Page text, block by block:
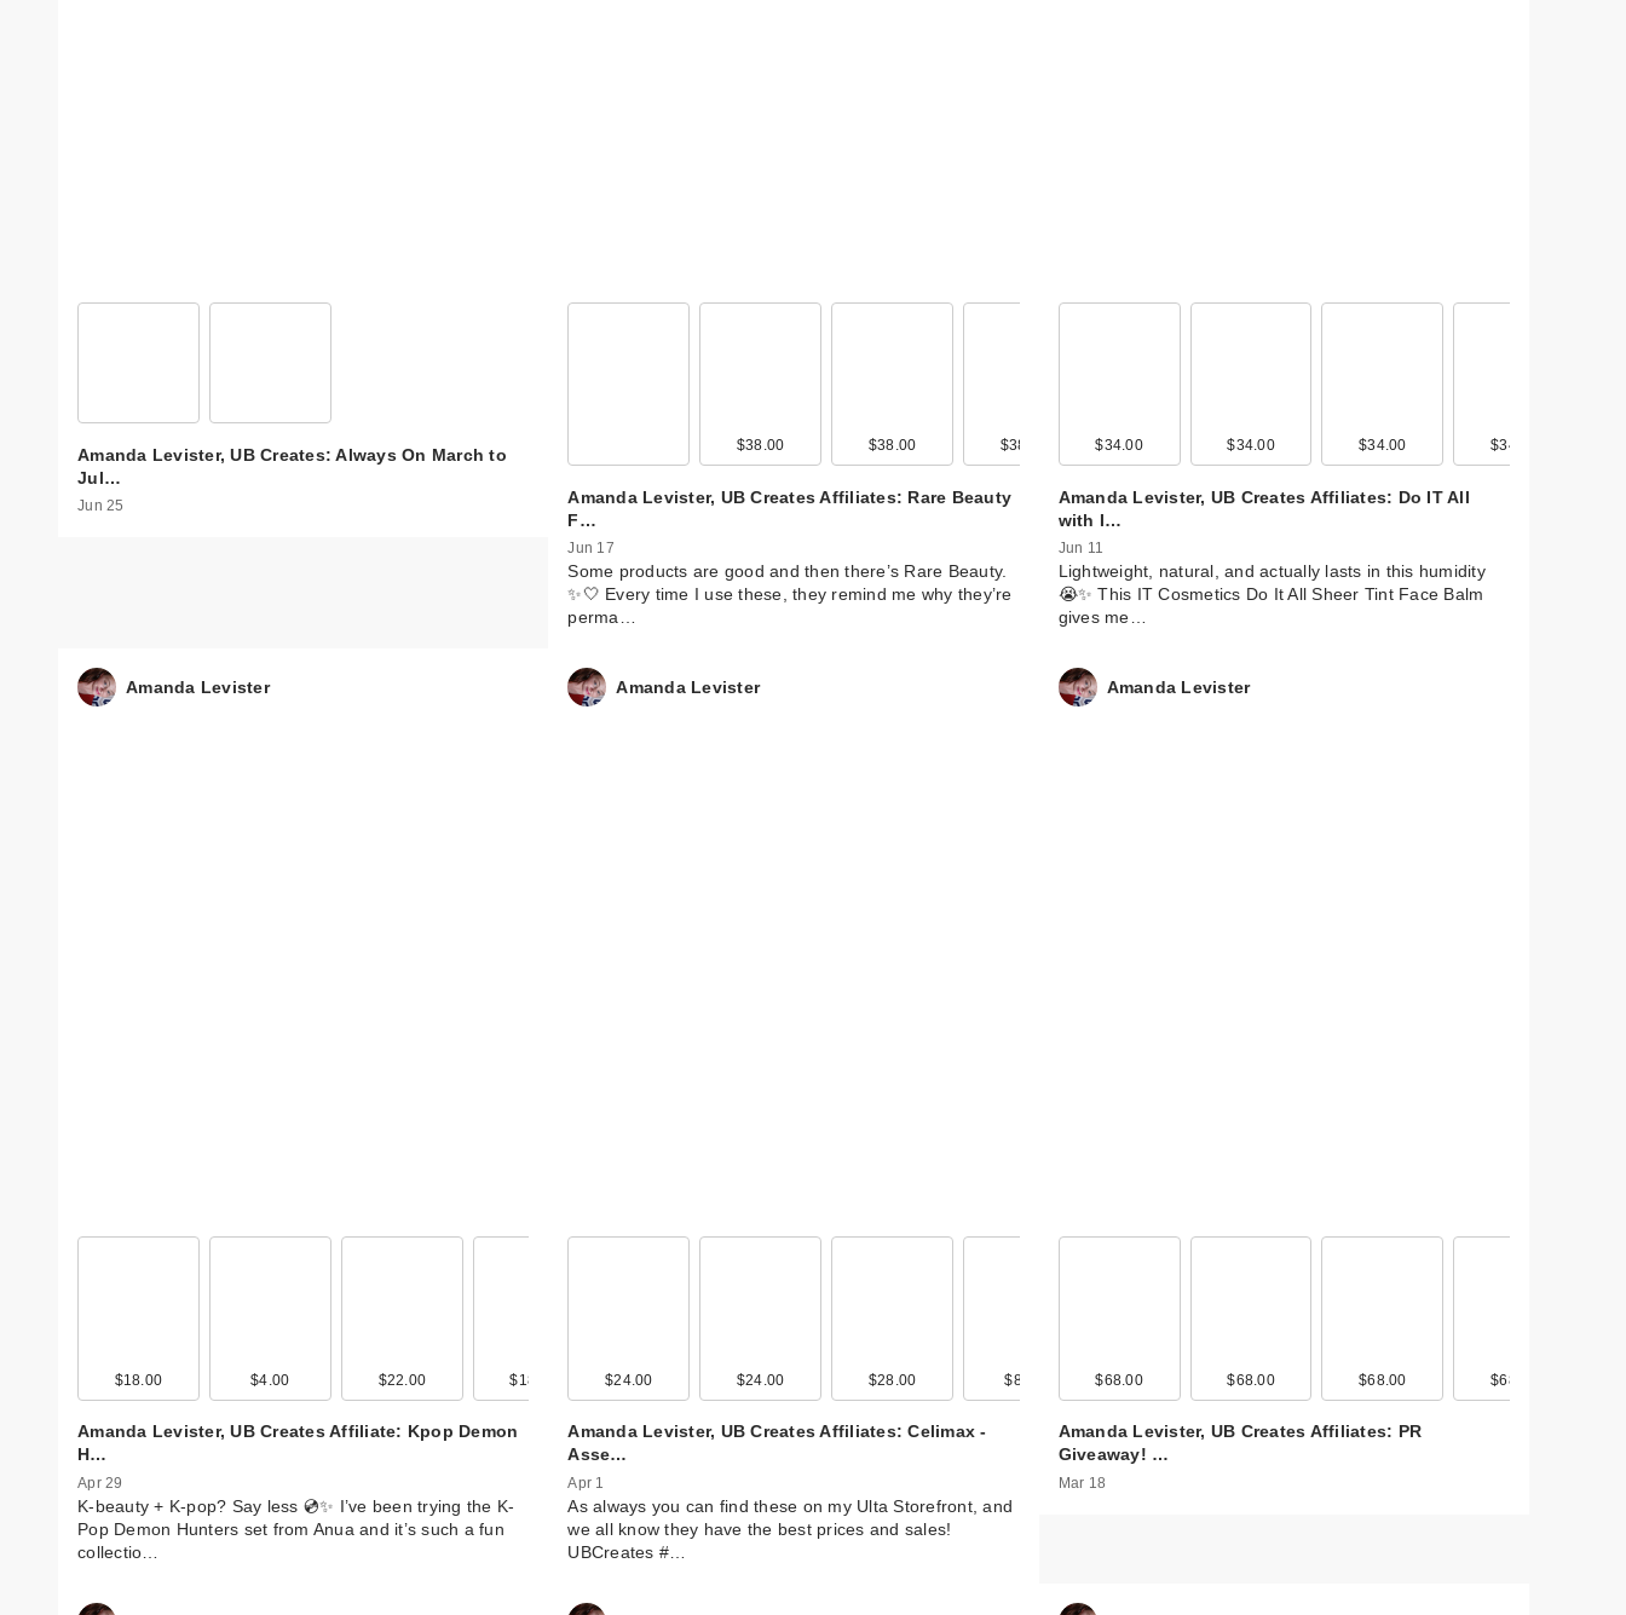
Amanda Levister, UB Creates: Always On March to
Jul…
Jun 25
$38.00 $38.00 $38.00 $38.00 $38.00 $38.00
Amanda Levister, UB Creates Affiliates: Rare Beauty
F…
Jun 17
Some products are good and then there’s Rare Beauty.
✨🤍 Every time I use these, they remind me why they’re
perma…
$34.00 $34.00 $34.00 $34.00
Amanda Levister, UB Creates Affiliates: Do IT All
with I…
Jun 11
Lightweight, natural, and actually lasts in this humidity
😭✨ This IT Cosmetics Do It All Sheer Tint Face Balm
gives me…
Amanda Levister
$18.00 $4.00 $22.00 $18.00 $15.00 $15.00 $4.00
Amanda Levister, UB Creates Affiliate: Kpop Demon
H…
Apr 29
K-beauty + K-pop? Say less 💿✨ I’ve been trying the K-
Pop Demon Hunters set from Anua and it’s such a fun
collectio…
Amanda Levister
$24.00 $24.00 $28.00 $8.00 $25.00 $21.00 $28.00
Amanda Levister, UB Creates Affiliates: Celimax -
Asse…
Apr 1
As always you can find these on my Ulta Storefront, and
we all know they have the best prices and sales!
UBCreates #…
Amanda Levister
$68.00 $68.00 $68.00 $68.00
Amanda Levister, UB Creates Affiliates: PR
Giveaway! …
Mar 18